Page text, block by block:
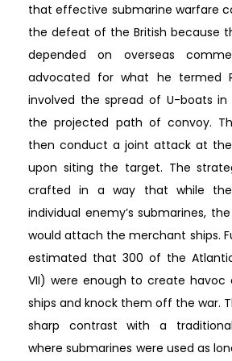
that effective submarine warfare
the defeat of the British because
depended on overseas
advocated for what he termed
involved the spread of U-boats
the projected path of convoy.
then conduct a joint attack at the
upon siting the target. The
crafted in a way that while the
individual enemy’s submarines,
would attach the merchant ships.
estimated that 300 of the
VII) were enough to create havoc
ships and knock them off the war.
sharp contrast with a
where submarines were used as